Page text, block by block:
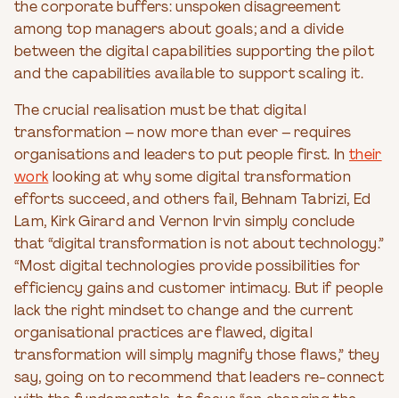
the corporate buffers: unspoken disagreement
among top managers about goals; and a divide
between the digital capabilities supporting the pilot
and the capabilities available to support scaling it.
The crucial realisation must be that digital
transformation – now more than ever – requires
organisations and leaders to put people first. Intheir
work looking at why some digital transformation
efforts succeed, and others fail, Behnam Tabrizi, Ed
Lam, Kirk Girard and Vernon Irvin simply conclude
that “digital transformation is not about technology.”
“Most digital technologies provide possibilities for
efficiency gains and customer intimacy. But if people
lack the right mindset to change and the current
organisational practices are flawed, digital
transformation will simply magnify those flaws,” they
say, going on to recommend that leaders re-connect